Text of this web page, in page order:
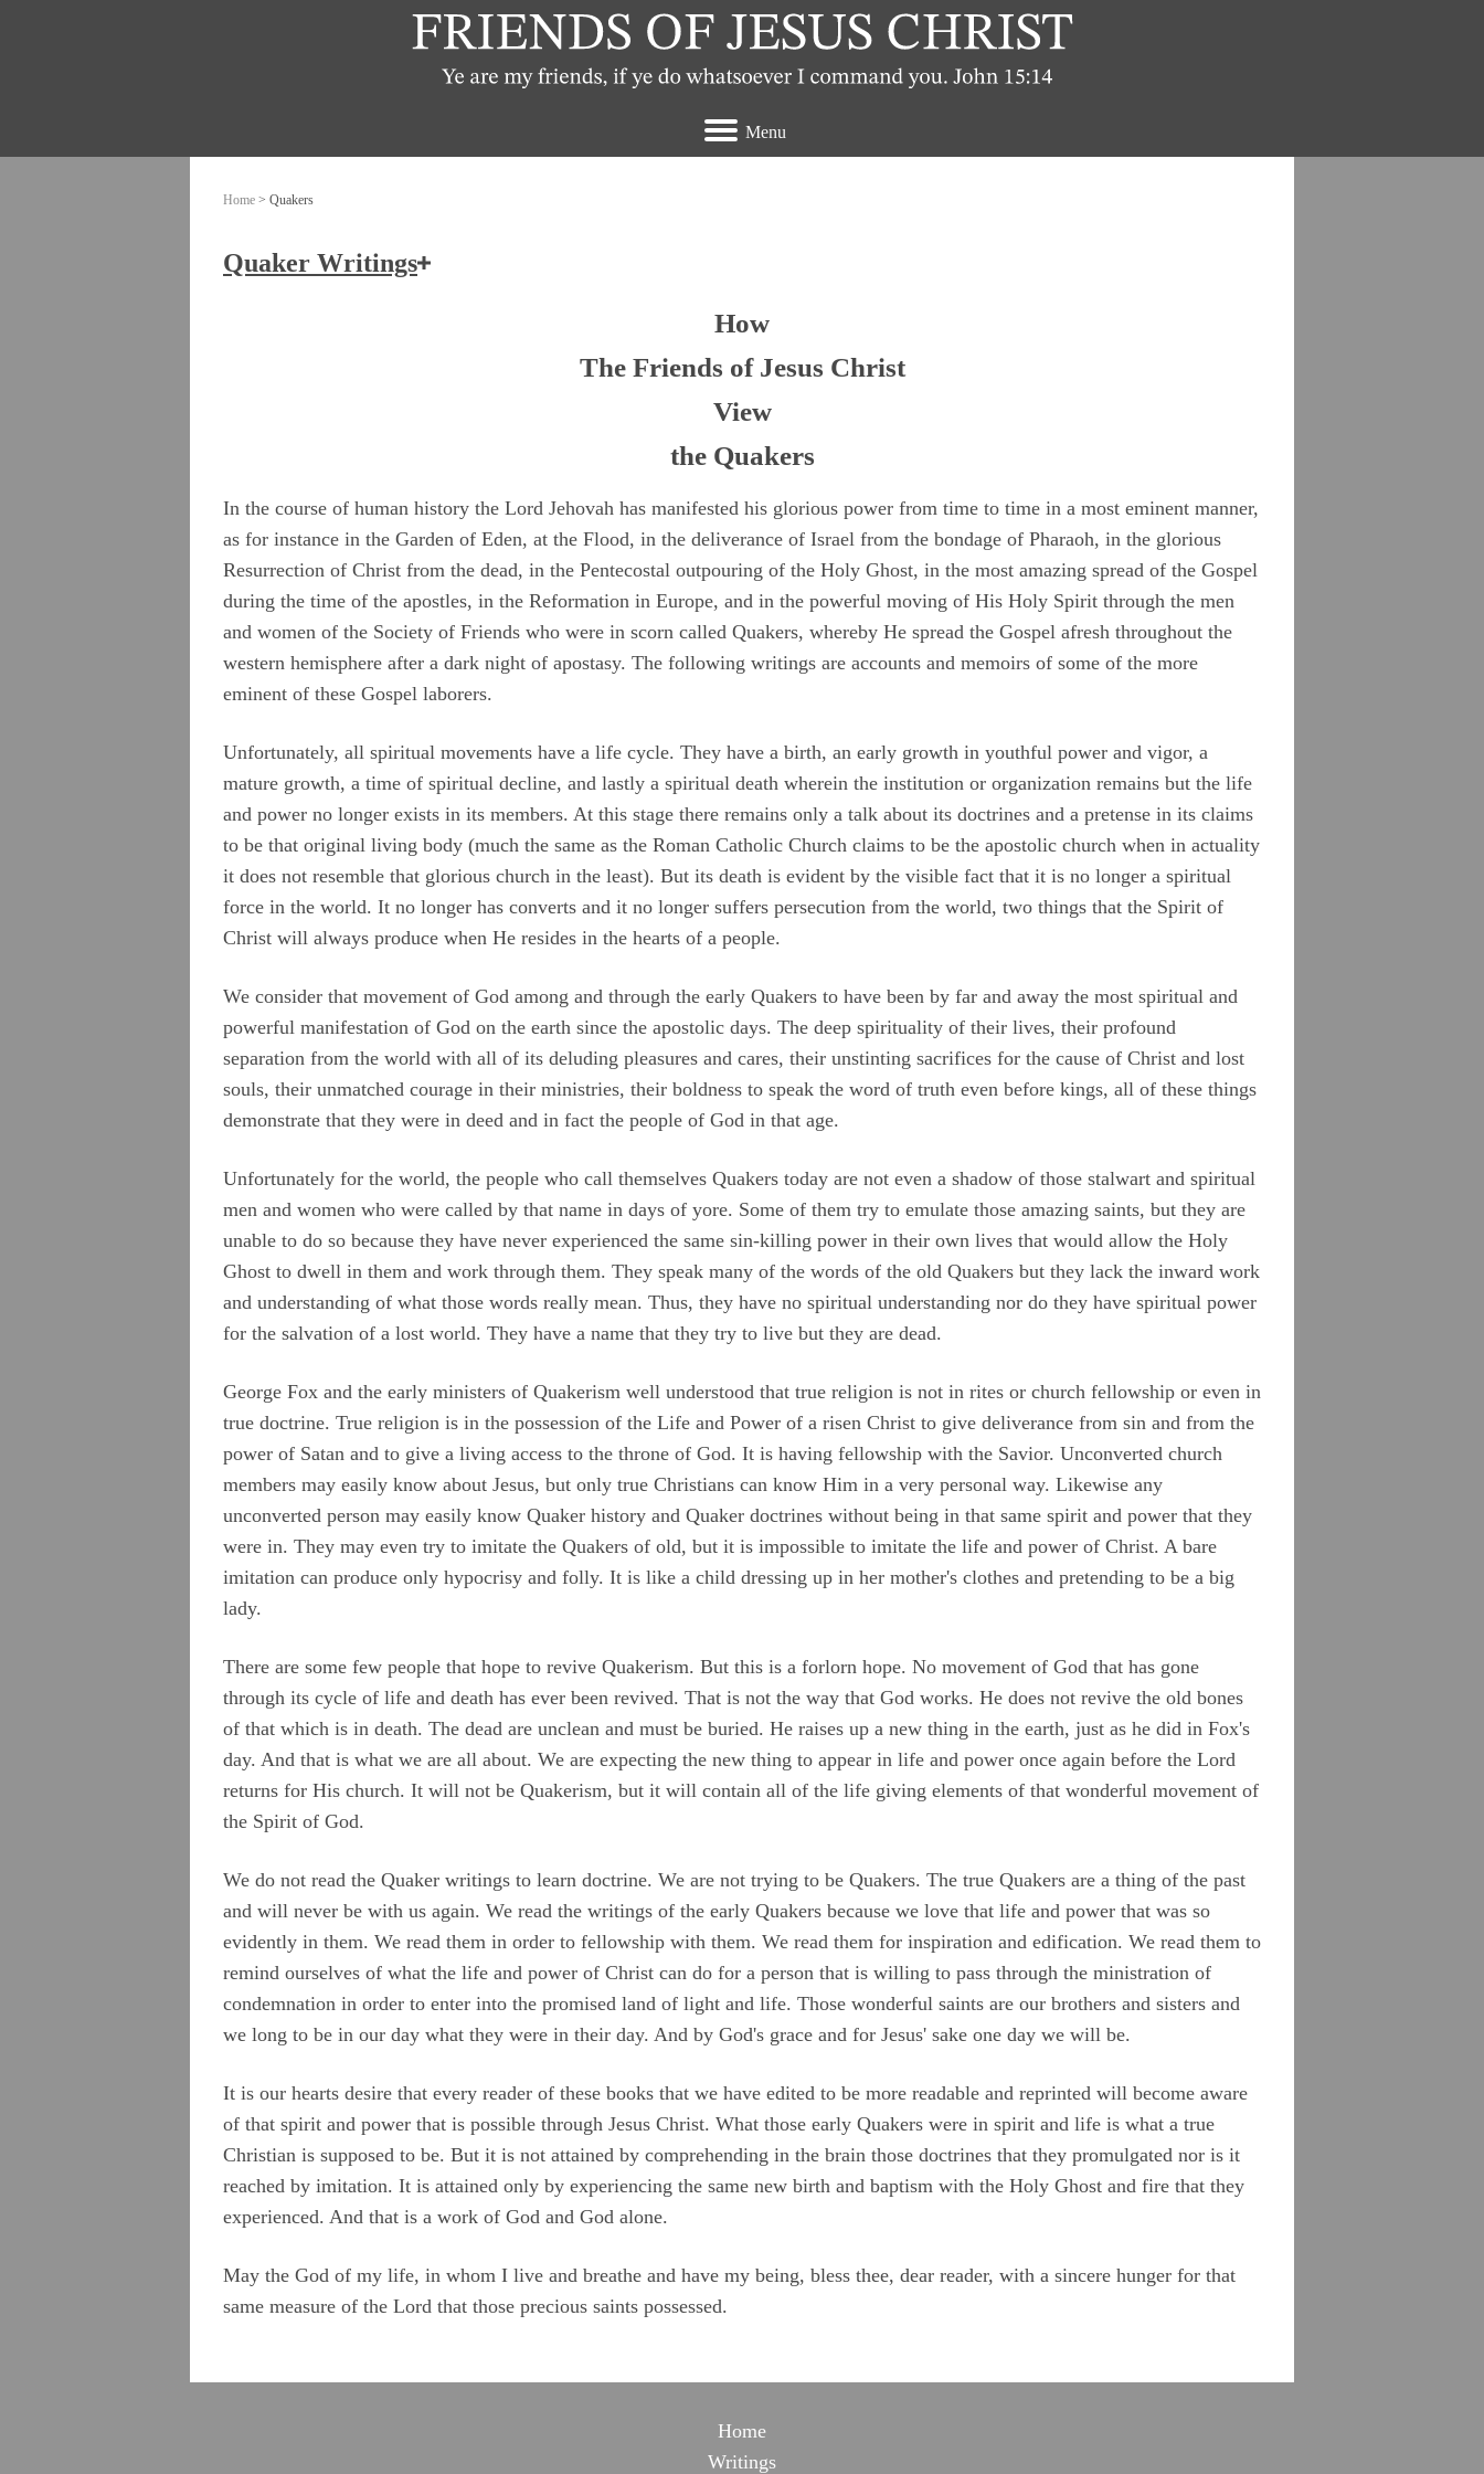
Menu
Home > Quakers
How
The Friends of Jesus Christ
View
the Quakers
In the course of human history the Lord Jehovah has manifested his glorious power from time to time in a most eminent manner,
as for instance in the Garden of Eden, at the Flood, in the deliverance of Israel from the bondage of Pharaoh, in the glorious
Resurrection of Christ from the dead, in the Pentecostal outpouring of the Holy Ghost, in the most amazing spread of the Gospel
during the time of the apostles, in the Reformation in Europe, and in the powerful moving of His Holy Spirit through the men
and women of the Society of Friends who were in scorn called Quakers, whereby He spread the Gospel afresh throughout the
western hemisphere after a dark night of apostasy. The following writings are accounts and memoirs of some of the more
eminent of these Gospel laborers.
Unfortunately, all spiritual movements have a life cycle. They have a birth, an early growth in youthful power and vigor, a
mature growth, a time of spiritual decline, and lastly a spiritual death wherein the institution or organization remains but the life
and power no longer exists in its members. At this stage there remains only a talk about its doctrines and a pretense in its claims
to be that original living body (much the same as the Roman Catholic Church claims to be the apostolic church when in actuality
it does not resemble that glorious church in the least). But its death is evident by the visible fact that it is no longer a spiritual
force in the world. It no longer has converts and it no longer suffers persecution from the world, two things that the Spirit of
Christ will always produce when He resides in the hearts of a people.
We consider that movement of God among and through the early Quakers to have been by far and away the most spiritual and
powerful manifestation of God on the earth since the apostolic days. The deep spirituality of their lives, their profound
separation from the world with all of its deluding pleasures and cares, their unstinting sacrifices for the cause of Christ and lost
souls, their unmatched courage in their ministries, their boldness to speak the word of truth even before kings, all of these things
demonstrate that they were in deed and in fact the people of God in that age.
Unfortunately for the world, the people who call themselves Quakers today are not even a shadow of those stalwart and spiritual
men and women who were called by that name in days of yore. Some of them try to emulate those amazing saints, but they are
unable to do so because they have never experienced the same sin-killing power in their own lives that would allow the Holy
Ghost to dwell in them and work through them. They speak many of the words of the old Quakers but they lack the inward work
and understanding of what those words really mean. Thus, they have no spiritual understanding nor do they have spiritual power
for the salvation of a lost world. They have a name that they try to live but they are dead.
George Fox and the early ministers of Quakerism well understood that true religion is not in rites or church fellowship or even in
true doctrine. True religion is in the possession of the Life and Power of a risen Christ to give deliverance from sin and from the
power of Satan and to give a living access to the throne of God. It is having fellowship with the Savior. Unconverted church
members may easily know about Jesus, but only true Christians can know Him in a very personal way. Likewise any
unconverted person may easily know Quaker history and Quaker doctrines without being in that same spirit and power that they
were in. They may even try to imitate the Quakers of old, but it is impossible to imitate the life and power of Christ. A bare
imitation can produce only hypocrisy and folly. It is like a child dressing up in her mother's clothes and pretending to be a big
lady.
There are some few people that hope to revive Quakerism. But this is a forlorn hope. No movement of God that has gone
through its cycle of life and death has ever been revived. That is not the way that God works. He does not revive the old bones
of that which is in death. The dead are unclean and must be buried. He raises up a new thing in the earth, just as he did in Fox's
day. And that is what we are all about. We are expecting the new thing to appear in life and power once again before the Lord
returns for His church. It will not be Quakerism, but it will contain all of the life giving elements of that wonderful movement of
the Spirit of God.
We do not read the Quaker writings to learn doctrine. We are not trying to be Quakers. The true Quakers are a thing of the past
and will never be with us again. We read the writings of the early Quakers because we love that life and power that was so
evidently in them. We read them in order to fellowship with them. We read them for inspiration and edification. We read them to
remind ourselves of what the life and power of Christ can do for a person that is willing to pass through the ministration of
condemnation in order to enter into the promised land of light and life. Those wonderful saints are our brothers and sisters and
we long to be in our day what they were in their day. And by God's grace and for Jesus' sake one day we will be.
It is our hearts desire that every reader of these books that we have edited to be more readable and reprinted will become aware
of that spirit and power that is possible through Jesus Christ. What those early Quakers were in spirit and life is what a true
Christian is supposed to be. But it is not attained by comprehending in the brain those doctrines that they promulgated nor is it
reached by imitation. It is attained only by experiencing the same new birth and baptism with the Holy Ghost and fire that they
experienced. And that is a work of God and God alone.
May the God of my life, in whom I live and breathe and have my being, bless thee, dear reader, with a sincere hunger for that
same measure of the Lord that those precious saints possessed.
Quaker Writings
Camm, Anne Audland
Cheevers, Sarah
Edmundson, William
Evans, Catharine
Hayes, Alice
Roberts, John
Stirredge, Elizabeth
Home
Writings